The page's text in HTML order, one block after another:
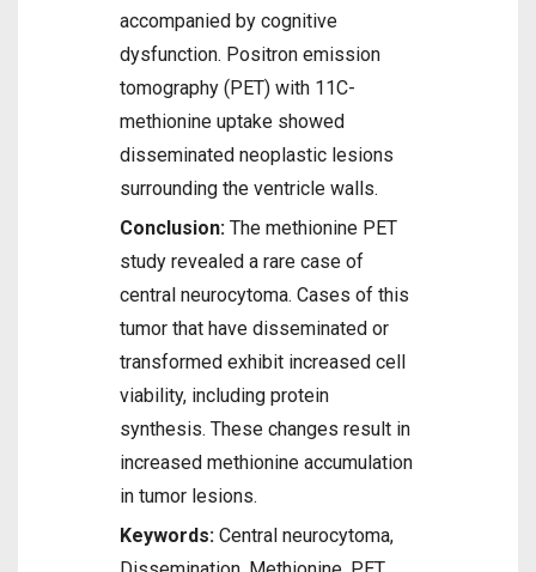
accompanied by cognitive
dysfunction. Positron emission
tomography (PET) with 11C-
methionine uptake showed
disseminated neoplastic lesions
surrounding the ventricle walls.
Conclusion: The methionine PET
study revealed a rare case of
central neurocytoma. Cases of this
tumor that have disseminated or
transformed exhibit increased cell
viability, including protein
synthesis. These changes result in
increased methionine accumulation
in tumor lesions.
Keywords: Central neurocytoma,